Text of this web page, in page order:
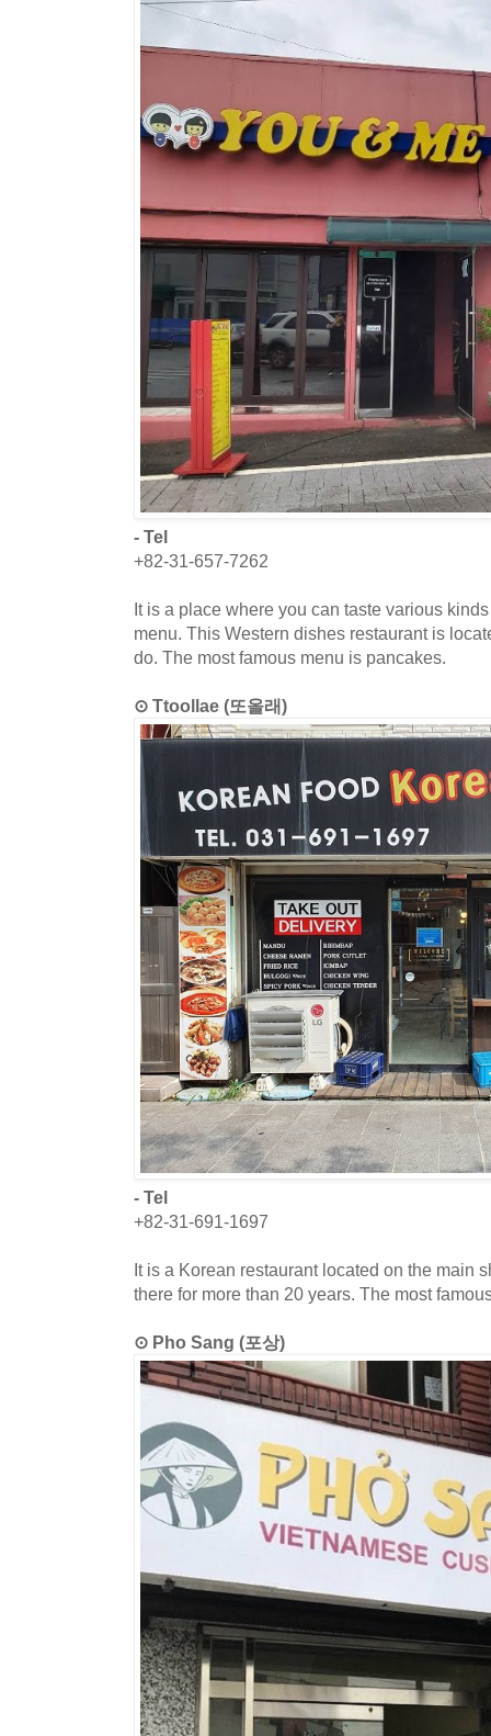
- Tel
+82-31-657-7262
It is a place where you can taste various
menu. This Western dishes restaurant is
do. The most famous menu is pancakes.
⊙ Ttoollae (또올래)
- Tel
+82-31-691-1697
It is a Korean restaurant located on the main
there for more than 20 years. The most
⊙ Pho Sang (포상)